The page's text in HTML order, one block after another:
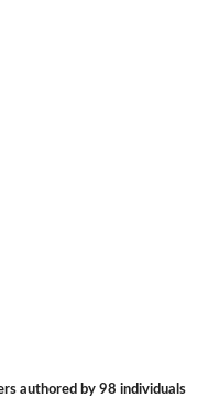
authored by 98 individuals